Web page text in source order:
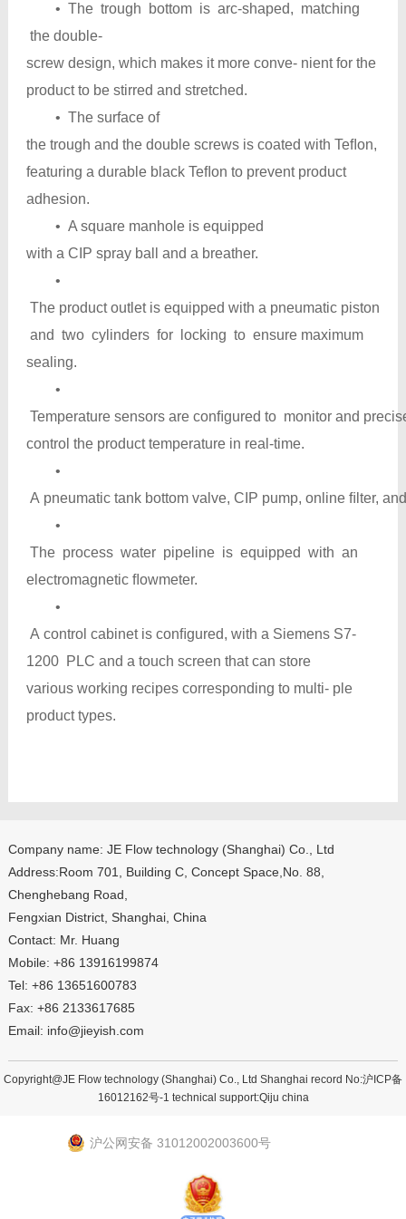
• The trough bottom is arc-shaped, matching
the double-
screw design, which makes it more conve- nient for the
product to be stirred and stretched.
• The surface of
the trough and the double screws is coated with Teﬂon,
featuring a durable black Teﬂon to prevent product
adhesion.
• A square manhole is equipped
with a CIP spray ball and a breather.
•
The product outlet is equipped with a pneumatic piston
and two cylinders for locking to ensure maximum
sealing.
•
Temperature sensors are conﬁgured to monitor and
control the product temperature in real-time.
•
A pneumatic tank bottom valve, CIP pump, online ﬁlter,
•
The process water pipeline is equipped with an
electromagnetic ﬂowmeter.
•
A control cabinet is conﬁgured, with a Siemens S7-
1200 PLC and a touch screen that can store
various working recipes corresponding to multi- ple
product types.
Company name: JE Flow technology (Shanghai) Co., Ltd
Address:Room 701, Building C, Concept Space,No. 88,
Chenghebang Road,
Fengxian District, Shanghai, China
Contact: Mr. Huang
Mobile: +86 13916199874
Tel: +86 13651600783
Fax: +86 2133617685
Email: info@jieyish.com
Copyright@JE Flow technology (Shanghai) Co., Ltd Shanghai record No:沪ICP备
16012162号-1 technical support:Qiju china
沪公网安备 31012002003600号